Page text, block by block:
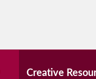
Creative